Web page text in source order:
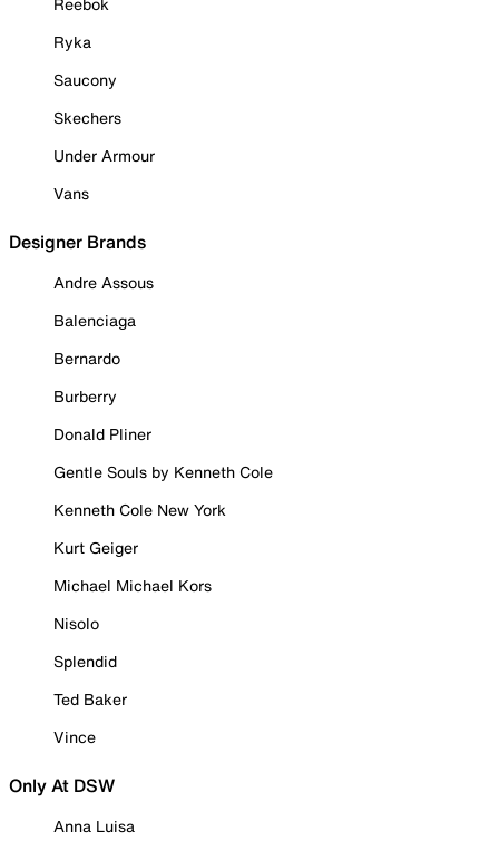
Ryka
Saucony
Skechers
Under Armour
Vans
Designer Brands
Andre Assous
Balenciaga
Bernardo
Burberry
Donald Pliner
Gentle Souls by Kenneth Cole
Kenneth Cole New York
Kurt Geiger
Michael Michael Kors
Nisolo
Splendid
Ted Baker
Vince
Only At DSW
Anna Luisa